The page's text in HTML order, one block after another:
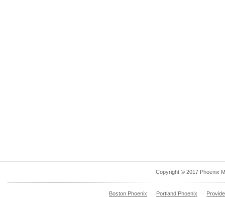
Copyright © 2017 Phoenix
Boston Phoenix Portland Phoenix